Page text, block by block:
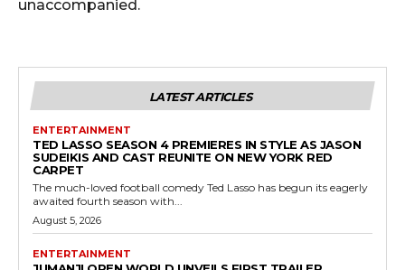
unaccompanied.
LATEST ARTICLES
ENTERTAINMENT
TED LASSO SEASON 4 PREMIERES IN STYLE AS JASON
SUDEIKIS AND CAST REUNITE ON NEW YORK RED
CARPET
The much-loved football comedy Ted Lasso has begun its eagerly
awaited fourth season with...
August 5, 2026
ENTERTAINMENT